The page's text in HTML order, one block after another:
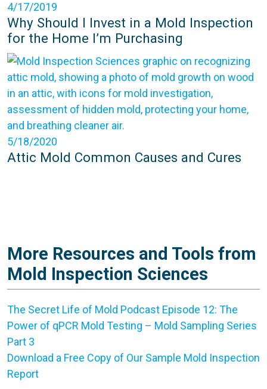
4/17/2019
Why Should I Invest in a Mold Inspection
for the Home I’m Purchasing
5/18/2020
Attic Mold Common Causes and Cures
More Resources and Tools from
Mold Inspection Sciences
The Secret Life of Mold Podcast Episode 12: The
Power of qPCR Mold Testing – Mold Sampling Series
Part 3
Download a Free Copy of Our Sample Mold Inspection
Report